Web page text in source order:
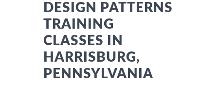
DESIGN PATTERNS
TRAINING
CLASSES IN
HARRISBURG,
PENNSYLVANIA